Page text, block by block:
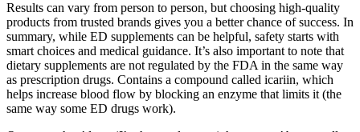
Results can vary from person to person, but choosing high-quality
products from trusted brands gives you a better chance of success. In
summary, while ED supplements can be helpful, safety starts with
smart choices and medical guidance. It’s also important to note that
dietary supplements are not regulated by the FDA in the same way
as prescription drugs. Contains a compound called icariin, which
helps increase blood flow by blocking an enzyme that limits it (the
same way some ED drugs work).